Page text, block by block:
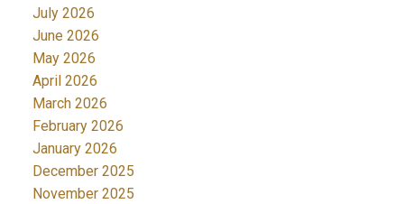
July 2026
June 2026
May 2026
April 2026
March 2026
February 2026
January 2026
December 2025
November 2025